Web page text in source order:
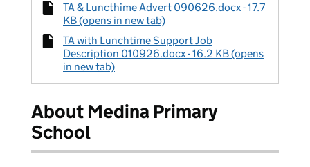
TA & Luncthime Advert 090626.docx - 17.7
KB (opens in new tab)
TA with Lunchtime Support Job
Description 010926.docx - 16.2 KB (opens
in new tab)
About Medina Primary
School